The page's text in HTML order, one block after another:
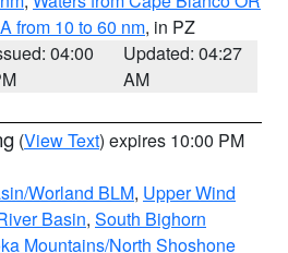
from 10 to 60 nm, in PZ
04:00
Updated: 04:27
AM
(View Text) expires 10:00 PM
Worland BLM, Upper Wind
Basin, South Bighorn
Mountains/North Shoshone